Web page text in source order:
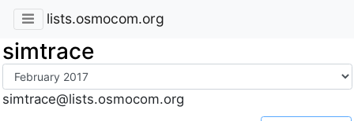
lists.osmocom.org
simtrace
simtrace@lists.osmocom.org